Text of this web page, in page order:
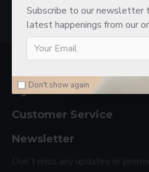
Subscribe to our
latest happenings from our
Don't show again
My Account
Customer Service
Newsletter
Don't miss any updates or